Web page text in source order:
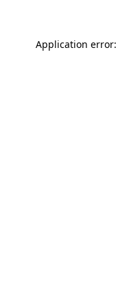
Application